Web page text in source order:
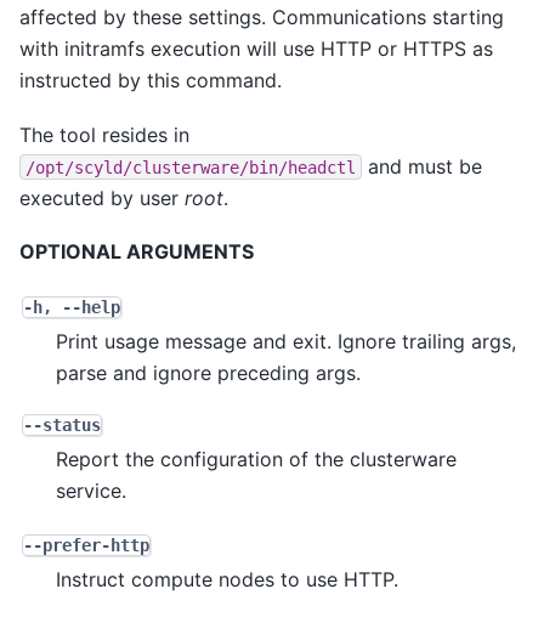
affected by these settings. Communications starting
with initramfs execution will use HTTP or HTTPS as
instructed by this command.
The tool resides in
/opt/scyld/clusterware/bin/headctl
and must be
executed by user root.
OPTIONAL ARGUMENTS
-h, --help
Print usage message and exit. Ignore trailing args,
parse and ignore preceding args.
--status
Report the configuration of the clusterware
service.
--prefer-http
Instruct compute nodes to use HTTP.